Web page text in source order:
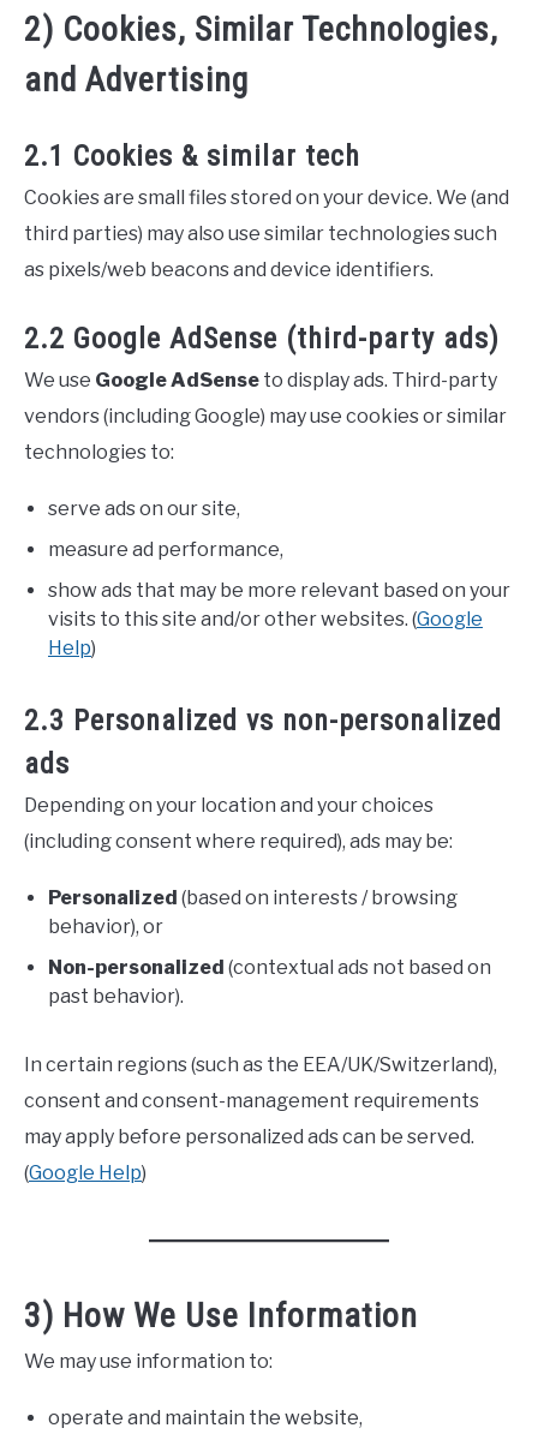
2) Cookies, Similar Technologies,
and Advertising
2.1 Cookies & similar tech
Cookies are small files stored on your device. We (and
third parties) may also use similar technologies such
as pixels/web beacons and device identifiers.
2.2 Google AdSense (third-party ads)
We use Google AdSense to display ads. Third-party
vendors (including Google) may use cookies or similar
technologies to:
serve ads on our site,
measure ad performance,
show ads that may be more relevant based on your
visits to this site and/or other websites. (Google
Help)
2.3 Personalized vs non-personalized
ads
Depending on your location and your choices
(including consent where required), ads may be:
Personalized (based on interests / browsing
behavior), or
Non-personalized (contextual ads not based on
past behavior).
In certain regions (such as the EEA/UK/Switzerland),
consent and consent-management requirements
may apply before personalized ads can be served.
(Google Help)
3) How We Use Information
We may use information to:
operate and maintain the website,